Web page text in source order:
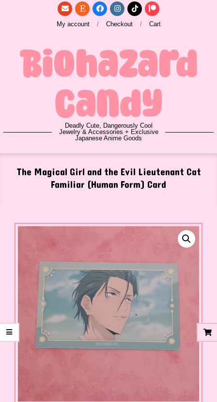
My account Checkout Cart
Biohazard
Candy
Deadly Cute, Dangerously Cool
Jewelry & Accessories + Exclusive
Japanese Anime Goods
NavigationThe Magical Girl and the Evil Lieutenant Cat
Familiar (Human Form) Card